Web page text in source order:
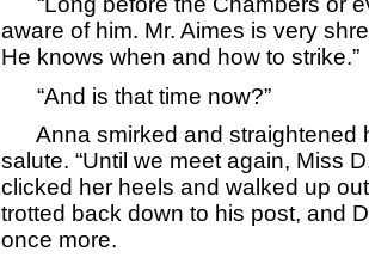
aware of him. Mr. Aimes is very
He knows when and how to strike.”
“And is that time now?”
Anna smirked and straightened
salute. “Until we meet again, Miss
clicked her heels and walked up
trotted back down to his post, and
once more.